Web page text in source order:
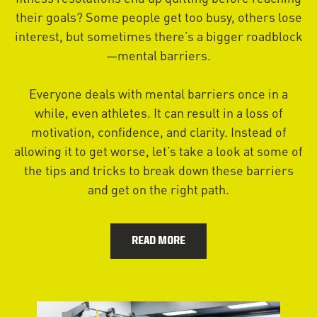
their goals? Some people get too busy, others lose
interest, but sometimes there’s a bigger roadblock
—mental barriers.
Everyone deals with mental barriers once in a
while, even athletes. It can result in a loss of
motivation, confidence, and clarity. Instead of
allowing it to get worse, let’s take a look at some of
the tips and tricks to break down these barriers
and get on the right path.
READ MORE